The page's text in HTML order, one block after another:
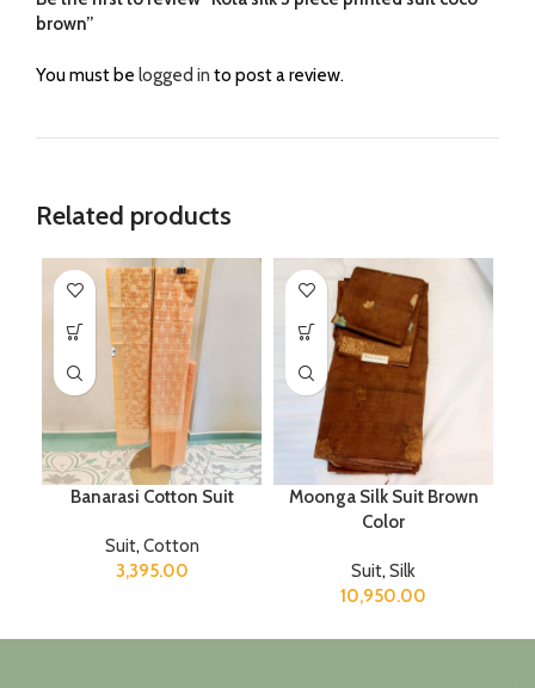
brown”
You must be logged in to post a review.
Related products
Banarasi Cotton Suit
Suit, Cotton
3,395.00
Moonga Silk Suit Brown
Color
Suit, Silk
10,950.00